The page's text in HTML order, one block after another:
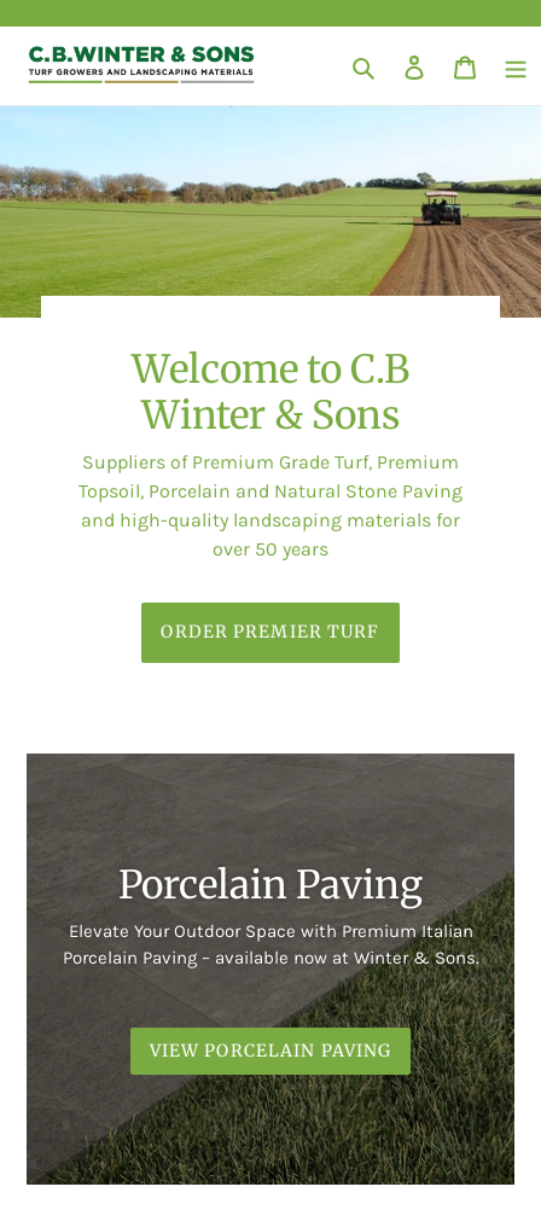
content
Search Log in Cart
Welcome to C.B
Winter & Sons
Suppliers of Premium Grade Turf, Premium
Topsoil, Porcelain and Natural Stone Paving
and high-quality landscaping materials for
over 50 years
ORDER PREMIER TURF
Porcelain Paving
Elevate Your Outdoor Space with Premium Italian
Porcelain Paving – available now at Winter & Sons.
VIEW PORCELAIN PAVING